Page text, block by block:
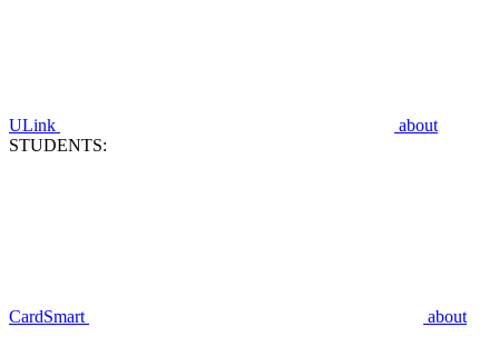
ULink
about
STUDENTS:
CardSmart about